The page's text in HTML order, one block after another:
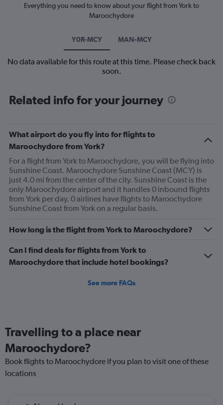
Everything you need to know about your flight from York to
Maroochydore
Y0R-MCY MAN-MCY
No data available for this route at this time. Please check back
soon.
Related info for your journey
What airport do you fly into for flights to
Maroochydore from York?
For a flight from York to Maroochydore, you will be flying into
Sunshine Coast. Maroochydore Sunshine Coast (MCY) is
just 4.0 mi from the center of the city. Sunshine Coast is the
only Maroochydore airport and it handles 0 inbound flights
from York per day. 0 airlines have flights to Maroochydore
Sunshine Coast from York on a regular basis.
How long is the flight from York to Maroochydore?
Can I find deals for flights from York to
Maroochydore that include hotel bookings?
See more FAQs
Travelling to a place near
Maroochydore?
Book flights to Maroochydore if you plan to visit one of these
locations